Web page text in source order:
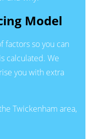
Model
factors so you can
calculated. We
you with extra
Twickenham area,